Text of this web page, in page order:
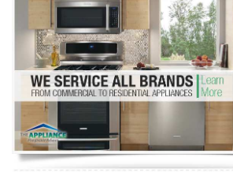
Washer Repair
Dryer Repair
Refrigerator Repair
Oven Repair
Dishwasher Repair